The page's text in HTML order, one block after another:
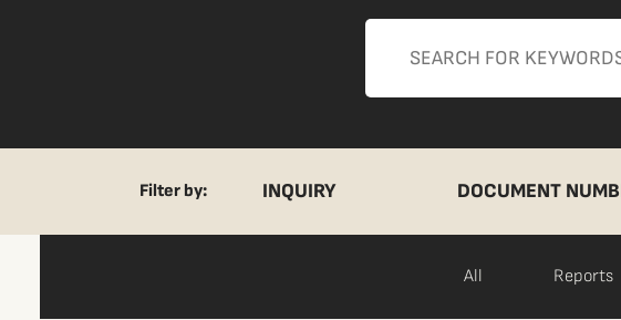
Filter by: INQUIRY DOCUMENT
All Reports